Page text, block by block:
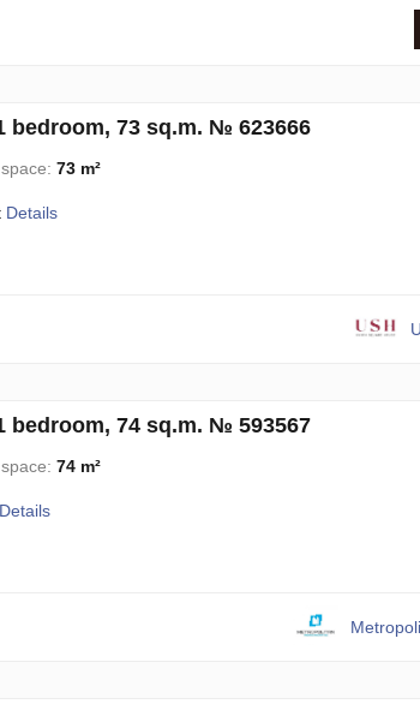
bedroom, 73 sq.m. № 623666
73 m²
Details
bedroom, 74 sq.m. № 593567
74 m²
Details